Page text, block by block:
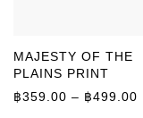
MAJESTY OF THE
PLAINS PRINT
฿359.00 – ฿499.00